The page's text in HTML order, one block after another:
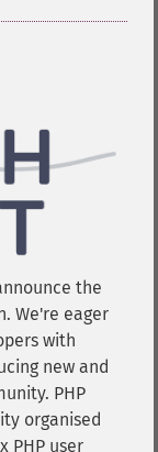
the
We're eager
with
new and
PHP
organised
PHP user